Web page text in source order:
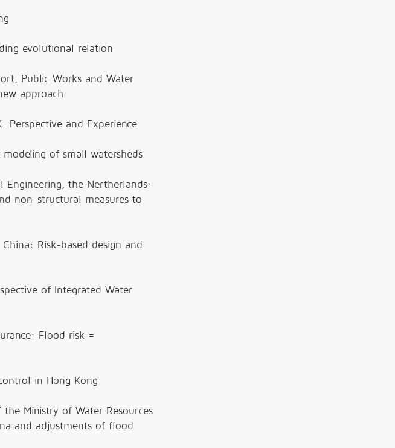
evolutional relation
Public Works and Water
approach
and Experience
of small watersheds
the Nertherlands:
non-structural measures to
Risk-based design and
of Integrated Water
Flood risk =
in Hong Kong
Ministry of Water Resources
and adjustments of flood